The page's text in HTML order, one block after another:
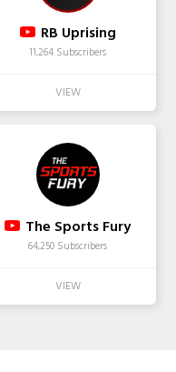
RB Uprising
11,264 Subscribers
The Sports Fury
64,250 Subscribers